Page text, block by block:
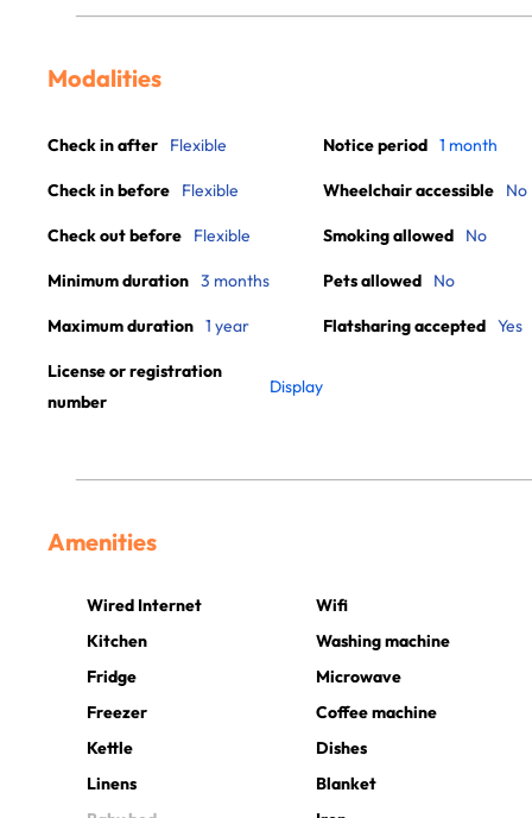
Modalities
Check in after Flexible
Check in before Flexible
Check out before Flexible
Minimum duration 3 months
Maximum duration 1 year
License or registration
number
Display
Notice period 1 month
Wheelchair accessible No
Smoking allowed No
Pets allowed No
Flatsharing accepted Yes
Amenities
Wired Internet
Wifi
Kitchen
Washing machine
Fridge
Microwave
Freezer
Coffee machine
Kettle
Dishes
Linens
Blanket